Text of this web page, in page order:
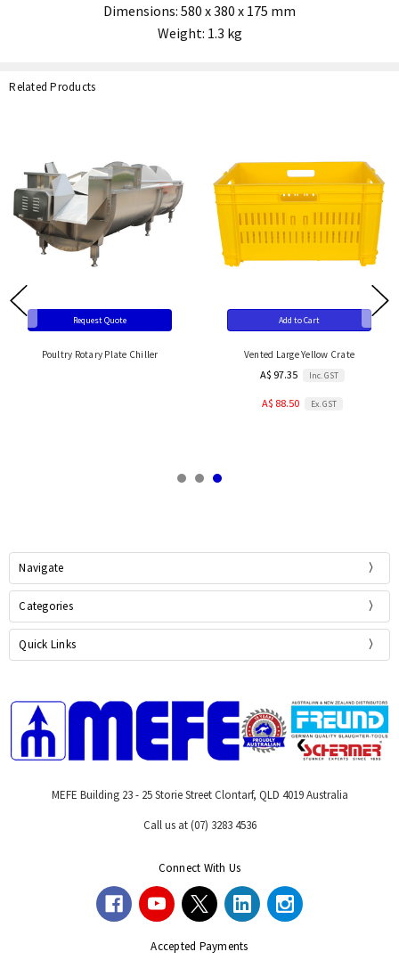
Dimensions: 580 x 380 x 175 mm
Weight: 1.3 kg
Related Products
Request Quote
Poultry Rotary Plate Chiller
Add to Cart
Vented Large Yellow Crate
A$ 97.35 Inc. GST
A$ 88.50 Ex. GST
Navigate
Categories
Quick Links
MEFE Building 23 - 25 Storie Street Clontarf, QLD 4019 Australia
Call us at (07) 3283 4536
Connect With Us
Accepted Payments